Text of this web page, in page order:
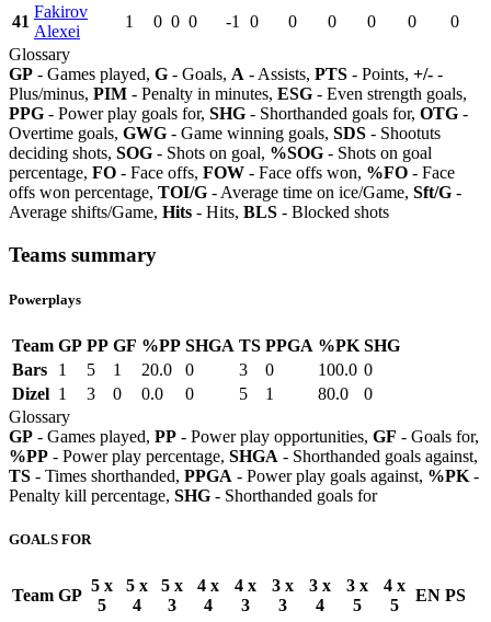
41
Fakirov
Alexei
1 0 0 0 -1 0 0 0 0 0
0
Glossary
GP - Games played, G - Goals, A - Assists, PTS - Points, +/- -
Plus/minus, PIM - Penalty in minutes, ESG - Even strength goals,
PPG - Power play goals for, SHG - Shorthanded goals for, OTG -
Overtime goals, GWG - Game winning goals, SDS - Shootuts
deciding shots, SOG - Shots on goal, %SOG - Shots on goal
percentage, FO - Face offs, FOW - Face offs won, %FO - Face
offs won percentage, TOI/G - Average time on ice/Game, Sft/G -
Average shifts/Game, Hits - Hits, BLS - Blocked shots
Teams summary
Powerplays
Team GP PP GF %PP SHGA TS PPGA %PK SHG
Bars
1 5 1 20.0 0 3 0 100.0 0
Dizel 1 3 0 0.0 0 5 1 80.0
0
Glossary
GP - Games played, PP - Power play opportunities, GF - Goals for,
%PP - Power play percentage, SHGA - Shorthanded goals against,
TS - Times shorthanded, PPGA - Power play goals against, %PK -
Penalty kill percentage, SHG - Shorthanded goals for
GOALS FOR
Team GP
5 x
5
5 x
4
5 x
3
4 x
4
4 x
3
3 x
3
3 x
4
3 x
5
4 x
5
EN PS